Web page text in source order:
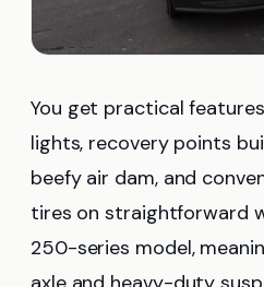
You get practical
lights, recovery points
beefy air dam, and
tires on straightforward
250-series model,